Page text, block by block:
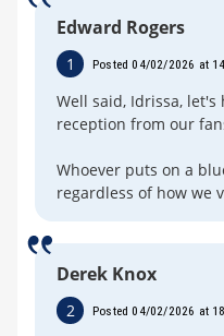
Edward Rogers
1 Posted 04/02/2026 at
Well said, Idrissa, let's
reception from our
Whoever puts on a
regardless of how we
Derek Knox
2 Posted 04/02/2026 at